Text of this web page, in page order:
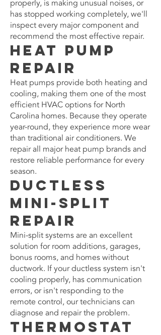
properly, is making unusual noises, or
has stopped working completely, we'll
inspect every major component and
recommend the most effective repair.
Heat Pump
Repair
Heat pumps provide both heating and
cooling, making them one of the most
efficient HVAC options for North
Carolina homes. Because they operate
year-round, they experience more wear
than traditional air conditioners. We
repair all major heat pump brands and
restore reliable performance for every
season.
Ductless
Mini-Split
Repair
Mini-split systems are an excellent
solution for room additions, garages,
bonus rooms, and homes without
ductwork. If your ductless system isn't
cooling properly, has communication
errors, or isn't responding to the
remote control, our technicians can
diagnose and repair the problem.
Thermostat